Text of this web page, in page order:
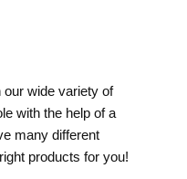
wide variety of
with the help of a
many different
products for you!